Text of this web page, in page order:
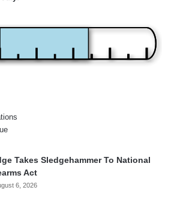
Takes Sledgehammer To National
Act
6, 2026